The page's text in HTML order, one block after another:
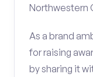
Northwestern
As a brand
for raising
by sharing it